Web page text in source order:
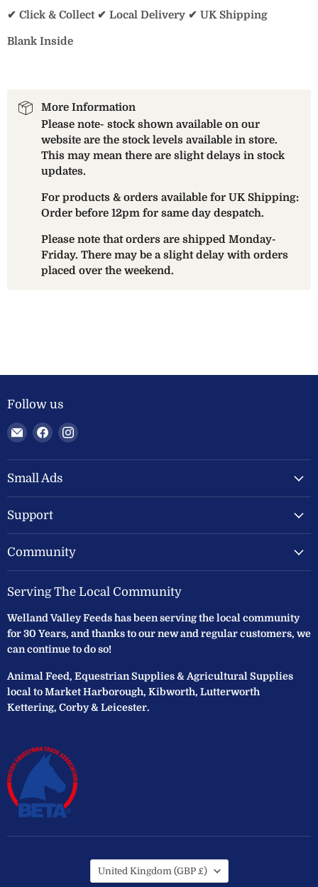
✔ Click & Collect ✔ Local Delivery ✔ UK Shipping
Blank Inside
More Information
Please note- stock shown available on our
website are the stock levels available in store.
This may mean there are slight delays in stock
updates.
For products & orders available for UK Shipping:
Order before 12pm for same day despatch.
Please note that orders are shipped Monday-
Friday. There may be a slight delay with orders
placed over the weekend.
Follow us
Email
Welland
Valley
Feeds
Find
on
Facebook
Find
on
Small Ads
Support
Community
Serving The Local Community
Welland Valley Feeds has been serving the local community
for 30 Years, and thanks to our new and regular customers, we
can continue to do so!
Animal Feed, Equestrian Supplies & Agricultural Supplies
local to Market Harborough, Kibworth, Lutterworth
Kettering, Corby & Leicester.
Country
United Kingdom (GBP £)